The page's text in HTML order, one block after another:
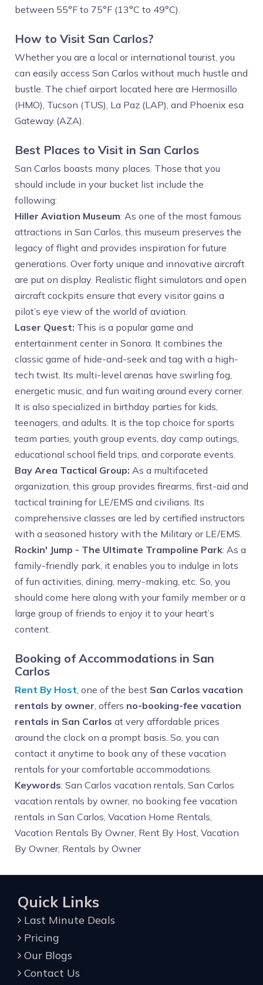
between 55°F to 75°F (13°C to 49°C).
How to Visit San Carlos?
Whether you are a local or international tourist, you
can easily access San Carlos without much hustle and
bustle. The chief airport located here are Hermosillo
(HMO), Tucson (TUS), La Paz (LAP), and Phoenix esa
Gateway (AZA).
Best Places to Visit in San Carlos
San Carlos boasts many places. Those that you
should include in your bucket list include the
following:
Hiller Aviation Museum: As one of the most famous
attractions in San Carlos, this museum preserves the
legacy of flight and provides inspiration for future
generations. Over forty unique and innovative aircraft
are put on display. Realistic flight simulators and open
aircraft cockpits ensure that every visitor gains a
pilot’s eye view of the world of aviation.
Laser Quest: This is a popular game and
entertainment center in Sonora. It combines the
classic game of hide-and-seek and tag with a high-
tech twist. Its multi-level arenas have swirling fog,
energetic music, and fun waiting around every corner.
It is also specialized in birthday parties for kids,
teenagers, and adults. It is the top choice for sports
team parties, youth group events, day camp outings,
educational school field trips, and corporate events.
Bay Area Tactical Group: As a multifaceted
organization, this group provides firearms, first-aid and
tactical training for LE/EMS and civilians. Its
comprehensive classes are led by certified instructors
with a seasoned history with the Military or LE/EMS.
Rockin' Jump - The Ultimate Trampoline Park: As a
family-friendly park, it enables you to indulge in lots
of fun activities, dining, merry-making, etc. So, you
should come here along with your family member or a
large group of friends to enjoy it to your heart’s
content.
Booking of Accommodations in San
Carlos
Rent By Host, one of the best San Carlos vacation
rentals by owner, offers no-booking-fee vacation
rentals in San Carlos at very affordable prices
around the clock on a prompt basis. So, you can
contact it anytime to book any of these vacation
rentals for your comfortable accommodations.
Keywords: San Carlos vacation rentals, San Carlos
vacation rentals by owner, no booking fee vacation
rentals in San Carlos, Vacation Home Rentals,
Vacation Rentals By Owner, Rent By Host, Vacation
By Owner, Rentals by Owner
Quick Links
Last Minute Deals
Pricing
Our Blogs
Contact Us